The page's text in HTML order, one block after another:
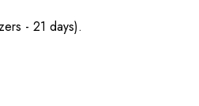
- 21 days).